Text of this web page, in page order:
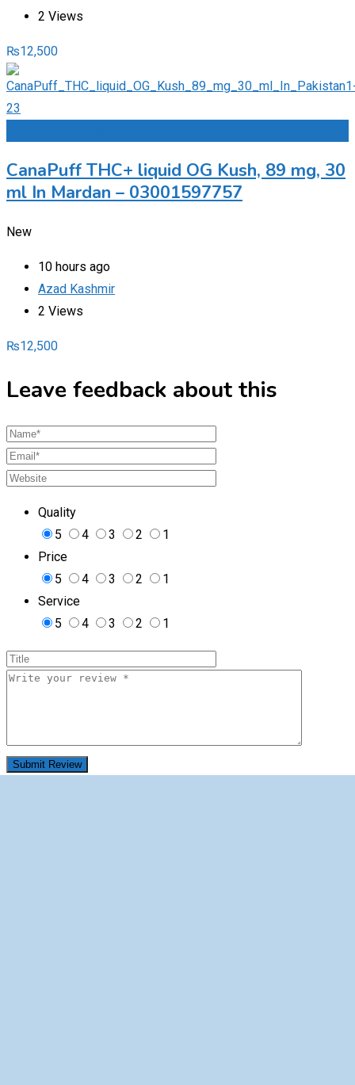
2 Views
₨12,500
CanaPuff THC+ liquid OG Kush, 89 mg, 30
ml In Mardan – 03001597757
New
10 hours ago
Azad Kashmir
2 Views
₨12,500
Leave feedback about this
Quality
5
4 3 2
1
Price
5
4 3 2
1
Service
5
4 3 2 1